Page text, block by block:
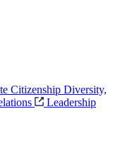
Citizenship Diversity,
Leadership